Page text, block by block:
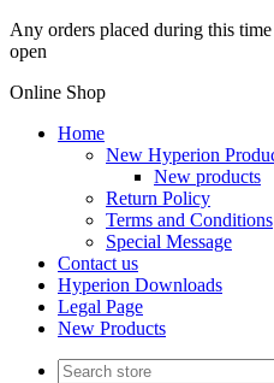
Any orders placed during this
open
Online Shop
Home
New Hyperion
New products
Return Policy
Terms and Conditions
Special Message
Contact us
Hyperion Downloads
Legal Page
New Products